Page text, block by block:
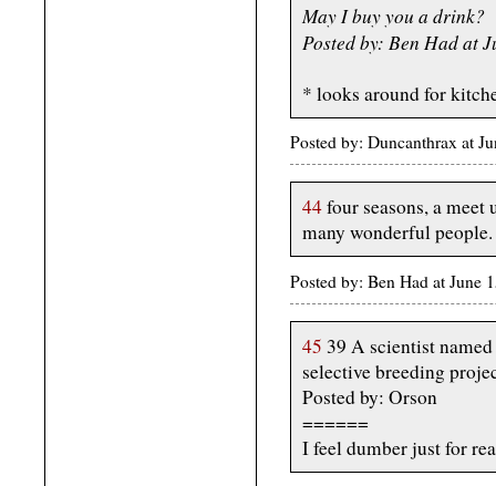
May I buy you a drink?
Posted by: Ben Had at
* looks around for
Posted by: Duncanthrax at
44four seasons, a
many wonderful people.
Posted by: Ben Had at June
45 39 A scientist
selective breeding
Posted by: Orson
======
I feel dumber just for